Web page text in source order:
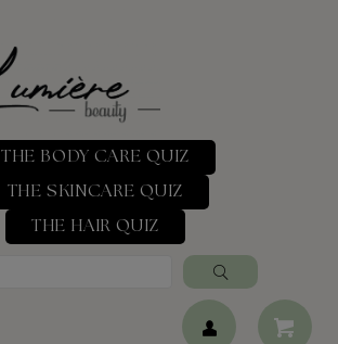
THE BODY CARE QUIZ
THE SKINCARE QUIZ
THE HAIR QUIZ